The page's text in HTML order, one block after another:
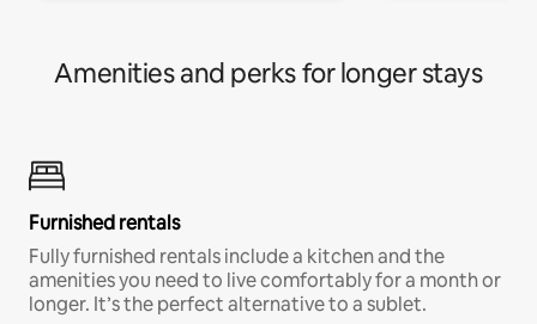
Amenities and perks for longer stays
Furnished rentals
Fully furnished rentals include a kitchen and the
amenities you need to live comfortably for a month or
longer. It’s the perfect alternative to a sublet.